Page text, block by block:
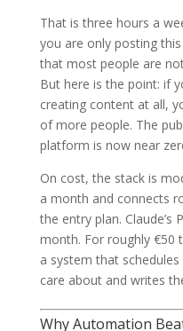
That is three hours a
you are only posting
that most people are
But here is the point: if
creating content at all,
of more people. The
platform is now near
On cost, the stack is
a month and connects
the entry plan. Claude’s
month. For roughly
a system that
care about and writes
Why Automation